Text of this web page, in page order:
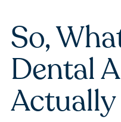
So,
Dental